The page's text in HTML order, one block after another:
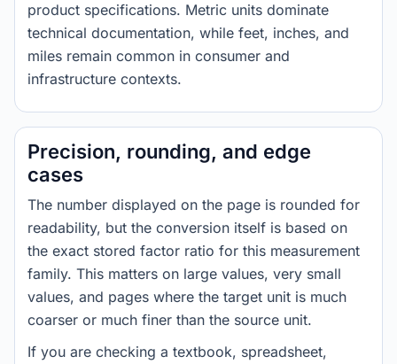
product specifications. Metric units dominate
technical documentation, while feet, inches, and
miles remain common in consumer and
infrastructure contexts.
Precision, rounding, and edge
cases
The number displayed on the page is rounded for
readability, but the conversion itself is based on
the exact stored factor ratio for this measurement
family. This matters on large values, very small
values, and pages where the target unit is much
coarser or much finer than the source unit.
If you are checking a textbook, spreadsheet,